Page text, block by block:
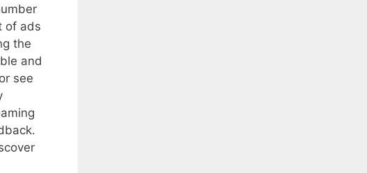
of ads
the
and
see